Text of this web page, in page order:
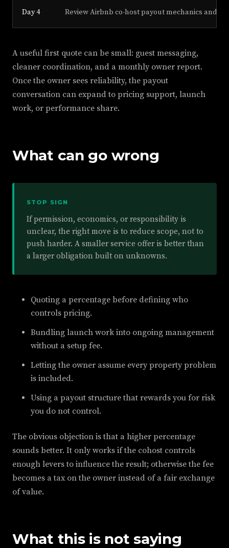
Day 4 Review Airbnb co-host payout mechanics and
A useful first quote can be small: guest messaging,
cleaner coordination, and a monthly owner report.
Once the owner sees reliability, the payout
conversation can expand to pricing support, launch
work, or performance share.
What can go wrong
STOP SIGN
If permission, economics, or responsibility is
unclear, the right move is to reduce scope, not to
push harder. A smaller service offer is better than
a larger obligation built on unknowns.
Quoting a percentage before defining who
controls pricing.
Bundling launch work into ongoing management
without a setup fee.
Letting the owner assume every property problem
is included.
Using a payout structure that rewards you for risk
you do not control.
The obvious objection is that a higher percentage
sounds better. It only works if the cohost controls
enough levers to influence the result; otherwise the fee
becomes a tax on the owner instead of a fair exchange
of value.
What this is not saying